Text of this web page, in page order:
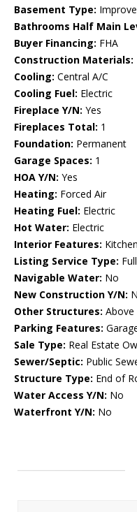
Basement Type:
Bathrooms Half Main
Buyer Financing: FHA
Construction Materials:
Cooling: Central A/C
Cooling Fuel: Electric
Fireplace Y/N: Yes
Fireplaces Total: 1
Foundation: Permanent
Garage Spaces: 1
HOA Y/N: Yes
Heating: Forced Air
Heating Fuel: Electric
Hot Water: Electric
Interior Features:
Listing Service Type:
Navigable Water: No
New Construction Y/N:
Other Structures: Above
Parking Features:
Sale Type: Real Estate
Sewer/Septic: Public
Structure Type: End of
Water Access Y/N: No
Waterfront Y/N: No